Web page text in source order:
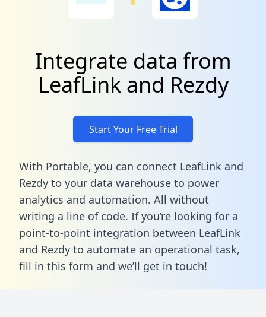
Integrate data from
LeafLink and Rezdy
Start Your Free Trial
With Portable, you can connect LeafLink and
Rezdy to your data warehouse to power
analytics and automation. All without
writing a line of code. If you’re looking for a
point-to-point integration between LeafLink
and Rezdy to automate an operational task,
fill in this form and we’ll get in touch!